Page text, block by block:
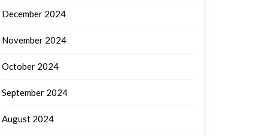
December 2024
November 2024
October 2024
September 2024
August 2024